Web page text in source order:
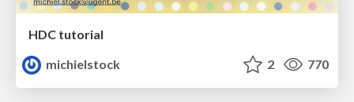
HDC tutorial
michielstock
2 770